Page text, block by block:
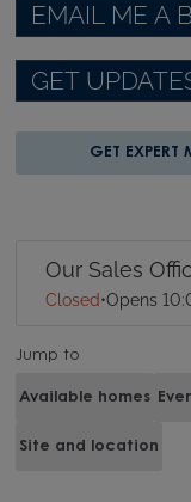
EMAIL ME A
GET
GET
Our Sales
Closed•Opens
Jump to
Available homes
Site and location